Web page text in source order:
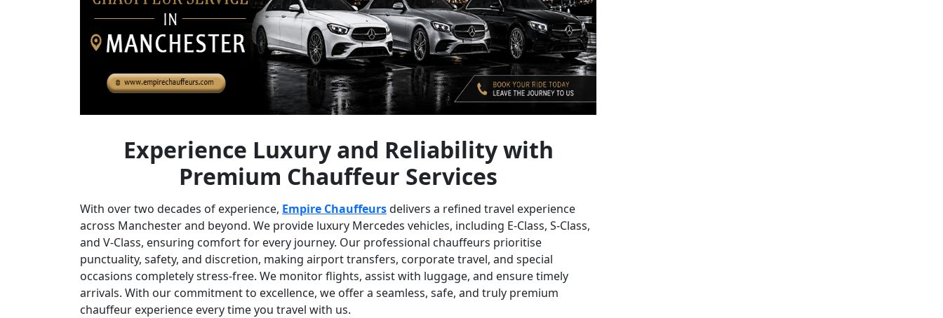
Experience Luxury and Reliability with
Premium Chauffeur Services
With over two decades of experience, Empire Chauffeursdelivers a refined travel experience
across Manchester and beyond. We provide luxury Mercedes vehicles, including E-Class, S-Class,
and V-Class, ensuring comfort for every journey. Our professional chauffeurs prioritise
punctuality, safety, and discretion, making airport transfers, corporate travel, and special
occasions completely stress-free. We monitor flights, assist with luggage, and ensure timely
arrivals. With our commitment to excellence, we offer a seamless, safe, and truly premium
chauffeur experience every time you travel with us.